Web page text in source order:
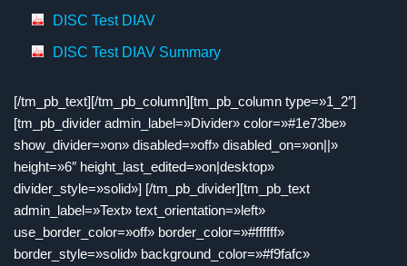
DISC Test DIAV
DISC Test DIAV Summary
[/tm_pb_text][/tm_pb_column][tm_pb_column type=»1_2″]
[tm_pb_divider admin_label=»Divider» color=»#1e73be»
show_divider=»on» disabled=»off» disabled_on=»on||»
height=»6″ height_last_edited=»on|desktop»
divider_style=»solid»] [/tm_pb_divider][tm_pb_text
admin_label=»Text» text_orientation=»left»
use_border_color=»off» border_color=»#ffffff»
border_style=»solid» background_color=»#f9fafc»